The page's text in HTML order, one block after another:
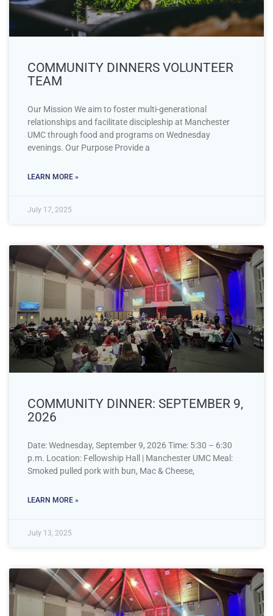
COMMUNITY DINNERS VOLUNTEER
TEAM
Our Mission We aim to foster multi-generational
relationships and facilitate discipleship at Manchester
UMC through food and programs on Wednesday
evenings. Our Purpose Provide a
LEARN MORE »
July 17, 2025
COMMUNITY DINNER: SEPTEMBER 9,
2026
Date: Wednesday, September 9, 2026 Time: 5:30 – 6:30
p.m. Location: Fellowship Hall | Manchester UMC Meal:
Smoked pulled pork with bun, Mac & Cheese,
LEARN MORE »
July 13, 2025